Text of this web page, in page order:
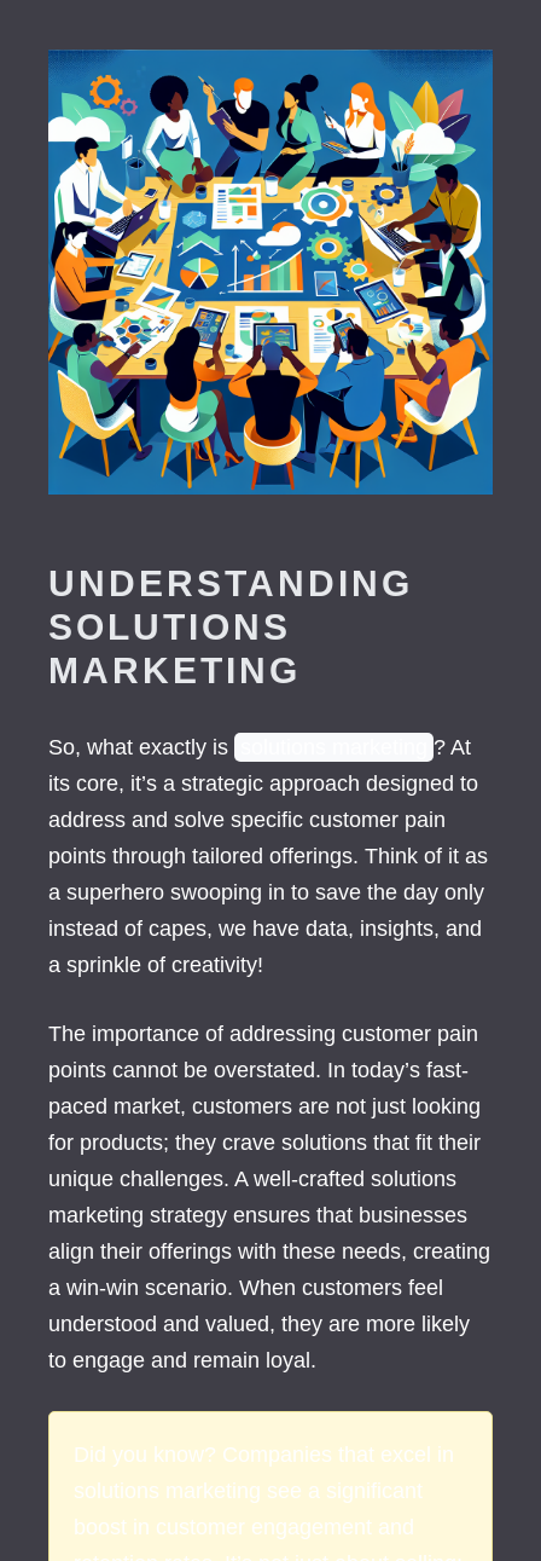
UNDERSTANDING
SOLUTIONS
MARKETING
So, what exactly is
? At
its core, it’s a strategic approach designed to
address and solve specific customer pain
points through tailored offerings. Think of it as
a superhero swooping in to save the day only
instead of capes, we have data, insights, and
a sprinkle of creativity!
The importance of addressing customer pain
points cannot be overstated. In today’s fast-
paced market, customers are not just looking
for products; they crave solutions that fit their
unique challenges. A well-crafted solutions
marketing strategy ensures that businesses
align their offerings with these needs, creating
a win-win scenario. When customers feel
understood and valued, they are more likely
to engage and remain loyal.
Did you know? Companies that excel in
solutions marketing see a significant
boost in customer engagement and